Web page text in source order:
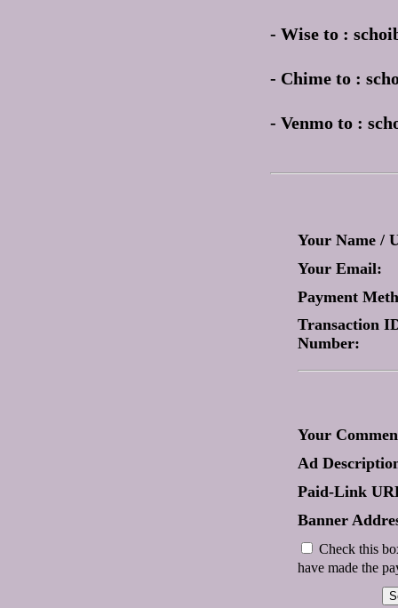
- Wise to :
- Chime to :
- Venmo to :
Your Name /
Your Email:
Payment
Transaction
Number:
Your
Ad
Paid-Link
Banner
Check this
have made the